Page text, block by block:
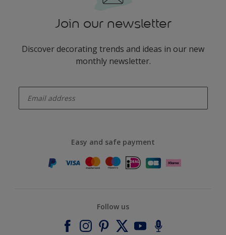
Join our newsletter
Discover decorating trends and ideas in our new
monthly newsletter.
Easy and safe payment
Follow us